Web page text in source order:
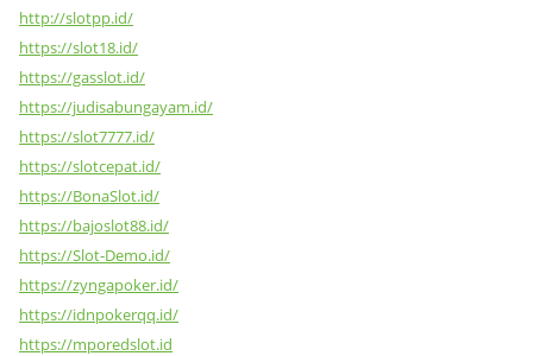
http://slotpp.id/
https://slot18.id/
https://gasslot.id/
https://judisabungayam.id/
https://slot7777.id/
https://slotcepat.id/
https://BonaSlot.id/
https://bajoslot88.id/
https://Slot-Demo.id/
https://zyngapoker.id/
https://idnpokerqq.id/
https://mporedslot.id